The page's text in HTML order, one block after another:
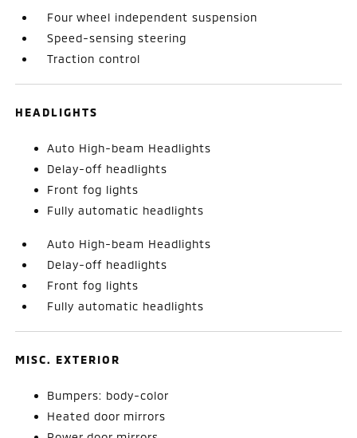
Four wheel independent suspension
Speed-sensing steering
Traction control
HEADLIGHTS
Auto High-beam Headlights
Delay-off headlights
Front fog lights
Fully automatic headlights
Auto High-beam Headlights
Delay-off headlights
Front fog lights
Fully automatic headlights
MISC. EXTERIOR
Bumpers: body-color
Heated door mirrors